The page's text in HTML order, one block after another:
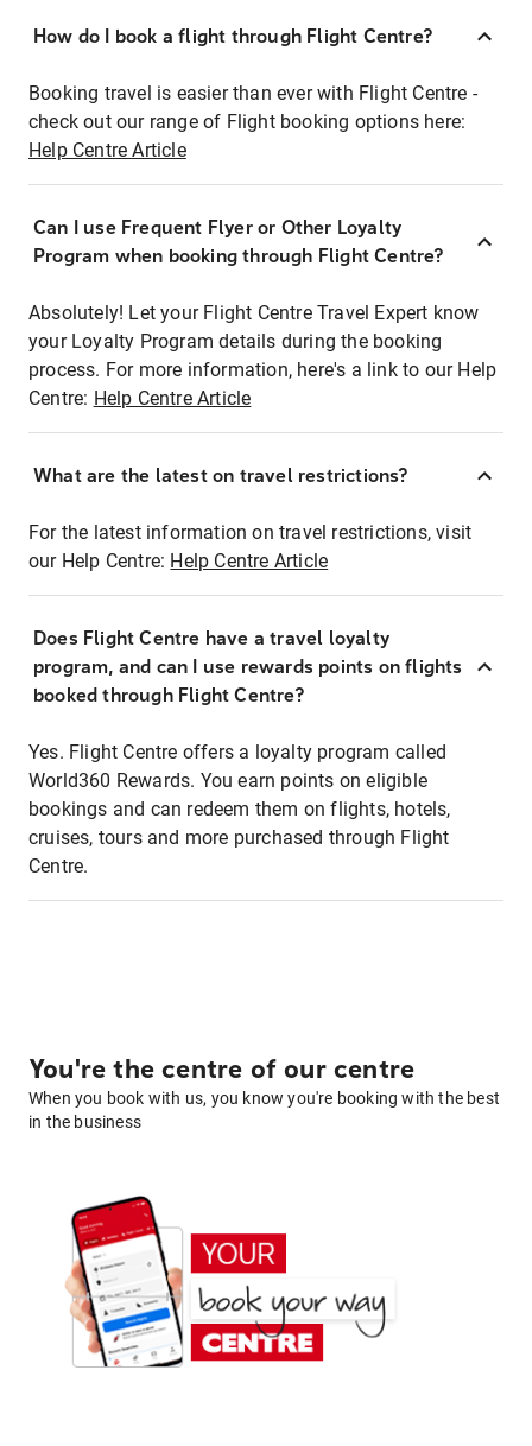
How do I book a flight through Flight Centre?
Booking travel is easier than ever with Flight Centre -
check out our range of Flight booking options here:
Help Centre Article
Can I use Frequent Flyer or Other Loyalty
Program when booking through Flight Centre?
Absolutely! Let your Flight Centre Travel Expert know
your Loyalty Program details during the booking
process. For more information, here's a link to our Help
Centre: Help Centre Article
What are the latest on travel restrictions?
For the latest information on travel restrictions, visit
our Help Centre: Help Centre Article
Does Flight Centre have a travel loyalty
program, and can I use rewards points on flights
booked through Flight Centre?
Yes. Flight Centre offers a loyalty program called
World360 Rewards. You earn points on eligible
bookings and can redeem them on flights, hotels,
cruises, tours and more purchased through Flight
Centre.
You're the centre of our centre
When you book with us, you know you're booking with the best
in the business